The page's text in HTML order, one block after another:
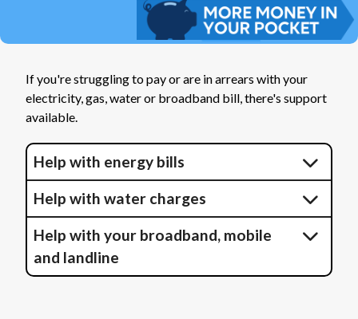
If you're struggling to pay or are in arrears with your
electricity, gas, water or broadband bill, there's support
available.
Help with energy bills
Help with water charges
Help with your broadband, mobile
and landline